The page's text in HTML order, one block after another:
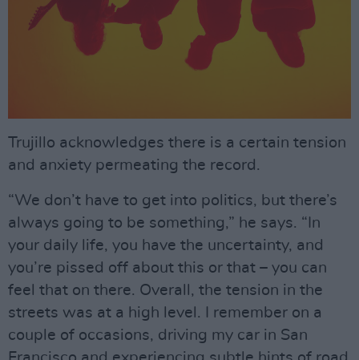
Trujillo acknowledges there is a certain tension
and anxiety permeating the record.
“We don’t have to get into politics, but there’s
always going to be something,” he says. “In
your daily life, you have the uncertainty, and
you’re pissed off about this or that – you can
feel that on there. Overall, the tension in the
streets was at a high level. I remember on a
couple of occasions, driving my car in San